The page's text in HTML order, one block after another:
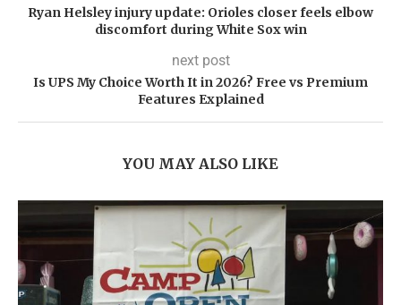
Ryan Helsley injury update: Orioles closer feels elbow
discomfort during White Sox win
next post
Is UPS My Choice Worth It in 2026? Free vs Premium
Features Explained
YOU MAY ALSO LIKE